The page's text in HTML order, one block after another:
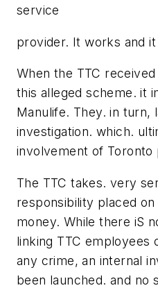
service
provider. It works and
When the TTC
this alleged scheme. it
Manulife. They. in turn,
investigation. which.
involvement of Toronto
The TTC takes. very
responsibility placed
money. While there iS
linking TTC employees
any crime, an internal
been launched. and no